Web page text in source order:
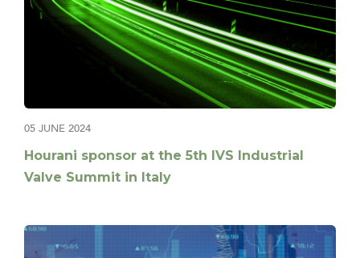
05 JUNE 2024
Hourani sponsor at the 5th IVS Industrial
Valve Summit in Italy